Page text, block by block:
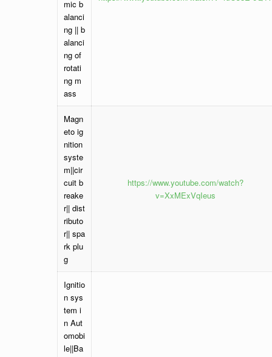
mic b
alanci
ng || b
alanci
ng of
rotati
ng m
ass
Magn
eto ig
nition
syste
m||cir
cuit b
reake
r|| dist
ributo
r|| spa
rk plu
g
https://www.youtube.com/watch?
v=XxMExVqIeus
Ignitio
n sys
tem i
n Aut
omobi
le||Ba